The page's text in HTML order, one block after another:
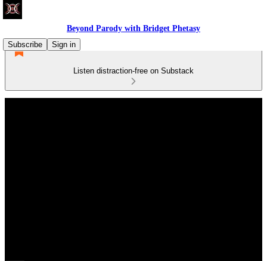
Beyond Parody with Bridget Phetasy
Subscribe
Sign in
Listen distraction-free on Substack